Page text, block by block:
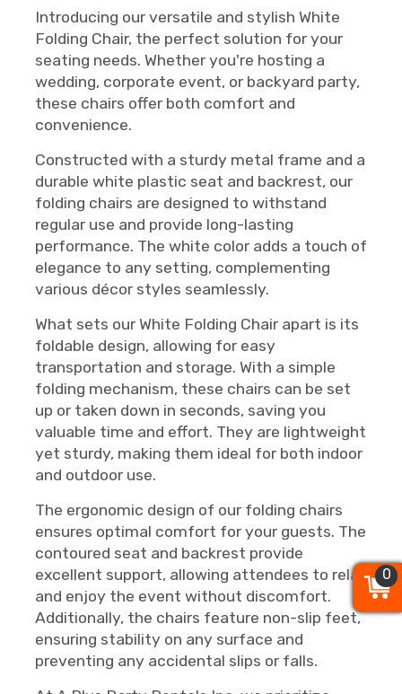
Introducing our versatile and stylish White
Folding Chair, the perfect solution for your
seating needs. Whether you're hosting a
wedding, corporate event, or backyard party,
these chairs offer both comfort and
convenience.
Constructed with a sturdy metal frame and a
durable white plastic seat and backrest, our
folding chairs are designed to withstand
regular use and provide long-lasting
performance. The white color adds a touch of
elegance to any setting, complementing
various décor styles seamlessly.
What sets our White Folding Chair apart is its
foldable design, allowing for easy
transportation and storage. With a simple
folding mechanism, these chairs can be set
up or taken down in seconds, saving you
valuable time and effort. They are lightweight
yet sturdy, making them ideal for both indoor
and outdoor use.
The ergonomic design of our folding chairs
ensures optimal comfort for your guests. The
contoured seat and backrest provide
excellent support, allowing attendees to relax
and enjoy the event without discomfort.
Additionally, the chairs feature non-slip feet,
ensuring stability on any surface and
preventing any accidental slips or falls.
0
0
0